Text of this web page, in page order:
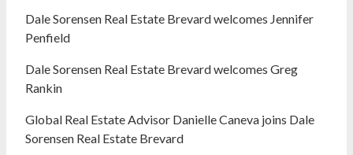
Dale Sorensen Real Estate Brevard welcomes Jennifer
Penfield
Dale Sorensen Real Estate Brevard welcomes Greg
Rankin
Global Real Estate Advisor Danielle Caneva joins Dale
Sorensen Real Estate Brevard